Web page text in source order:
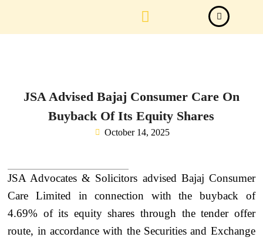
JSA Advised Bajaj Consumer Care On
Buyback Of Its Equity Shares
October 14, 2025
JSA Advocates & Solicitors advised Bajaj Consumer
Care Limited in connection with the buyback of
4.69% of its equity shares through the tender offer
route, in accordance with the Securities and Exchange